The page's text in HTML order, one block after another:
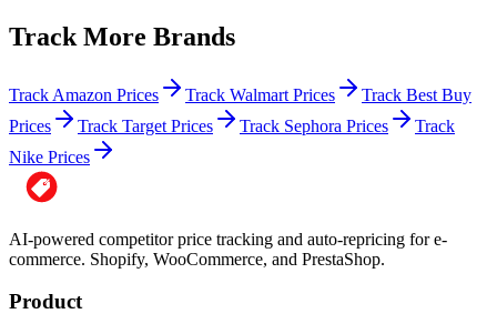
Track More Brands
Track Amazon Prices Track Walmart Prices
Track Best Buy
Prices
Track Target Prices Track Sephora Prices
Track
Nike Prices
AI-powered competitor price tracking and auto-repricing for e-
commerce. Shopify, WooCommerce, and PrestaShop.
Product